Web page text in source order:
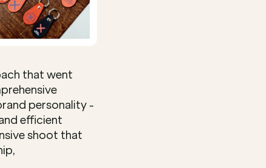
that went
personality -
efficient
shoot that